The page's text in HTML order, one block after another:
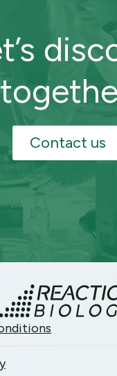
Contact us